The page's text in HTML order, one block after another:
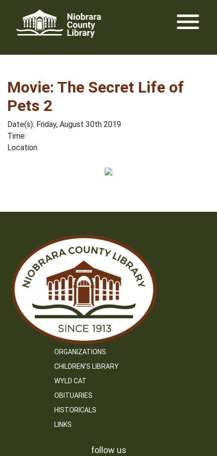
content
menu
Movie: The Secret Life of
Pets 2
Date(s): Friday, August 30th 2019
Time:
Location:
ORGANIZATIONS
CHILDREN’S LIBRARY
WYLD CAT
OBITUARIES
HISTORICALS
LINKS
follow us